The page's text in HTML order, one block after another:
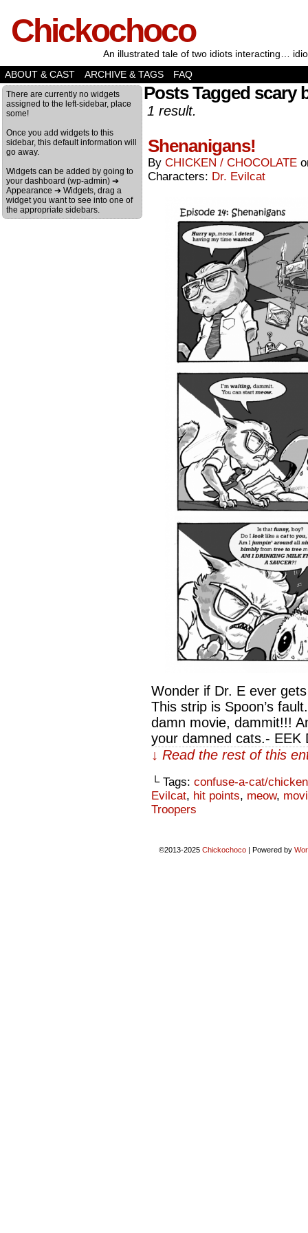
Chickochoco
An illustrated tale of two idiots interacting…
ABOUT & CAST
ARCHIVE & TAGS FAQ
There are currently no widgets
assigned to the left-sidebar, place
some!
Once you add widgets to this
sidebar, this default information will
go away.
Widgets can be added by going to
your dashboard (wp-admin) ➔
Appearance ➔ Widgets, drag a
widget you want to see into one of
the appropriate sidebars.
Posts Tagged scary
1 result.
Shenanigans!
By CHICKEN / CHOCOLATE
Characters: Dr. Evilcat
Wonder if Dr. E ever
This strip is Spoon’s
damn movie, dammit!!!
your damned cats.-
↓ Read the rest of this
└ Tags: confuse-a-cat/chicken
Evilcat, hit points, meow,
Troopers
©2013-2025 Chickochoco | Powered by